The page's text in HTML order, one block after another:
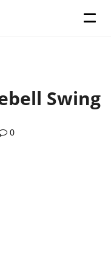
Swing
0